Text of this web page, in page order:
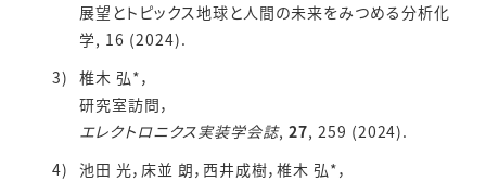
展望とトピックス地球と人間の未来をみつめる分析化
学, 16 (2024).
椎木 弘*，
研究室訪問，
エレクトロニクス実装学会誌, 27, 259 (2024).
池田 光，床並 朗，西井成樹，椎木 弘*，